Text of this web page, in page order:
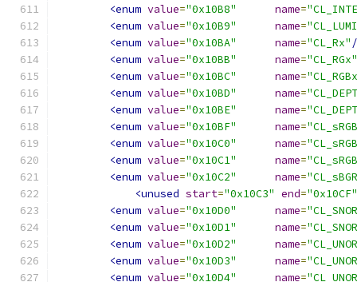
<enum value="0x10B8" name=
<enum value="0x10B9" name=
<enum value="0x10BA" name="CL_Rx"
<enum value="0x10BB" name="CL_RGx"
<enum value="0x10BC" name=
<enum value="0x10BD" name=
<enum value="0x10BE" name=
<enum value="0x10BF" name=
<enum value="0x10C0" name=
<enum value="0x10C1" name=
<enum value="0x10C2" name=
<unused start="0x10C3" end="0x10CF"
<enum value="0x10D0" name=
<enum value="0x10D1" name=
<enum value="0x10D2" name=
<enum value="0x10D3" name=
<enum value="0x10D4" name=